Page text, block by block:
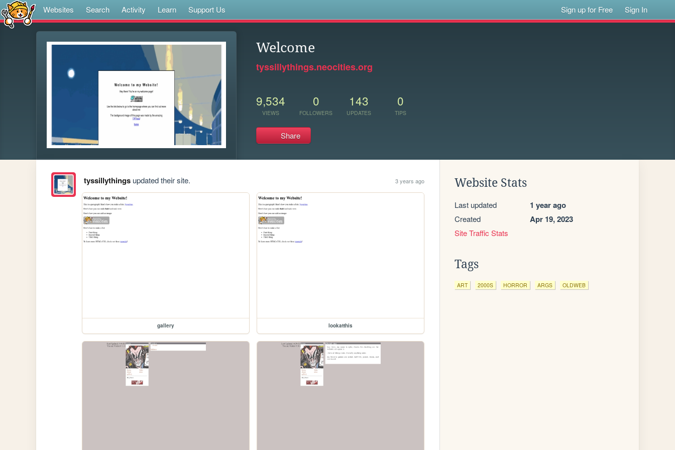
Websites Search Activity Learn Support Us Sign up for Free Sign In
Welcome
tyssillythings.neocities.org
9,534
VIEWS
0
FOLLOWERS
143
UPDATES
0
TIPS
Share
tyssillythingsupdated their site. 3 years ago
gallery lookatthis
Website Stats
Last updated 1 year ago
Created Apr 19, 2023
Site Traffic Stats
Tags
ART 2000S HORROR ARGS OLDWEB